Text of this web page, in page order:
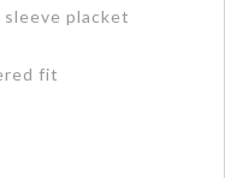
placket
fit